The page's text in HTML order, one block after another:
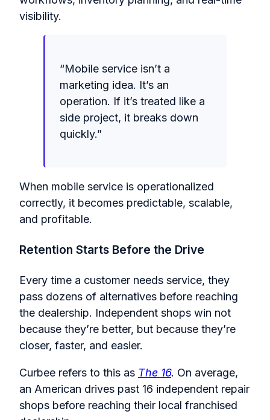
visibility.
“Mobile service isn’t a
marketing idea. It’s an
operation. If it’s treated like a
side project, it breaks down
quickly.”
When mobile service is operationalized
correctly, it becomes predictable, scalable,
and profitable.
Retention Starts Before the Drive
Every time a customer needs service, they
pass dozens of alternatives before reaching
the dealership. Independent shops win not
because they’re better, but because they’re
closer, faster, and easier.
Curbee refers to this as The 16. On average,
an American drives past 16 independent repair
shops before reaching their local franchised